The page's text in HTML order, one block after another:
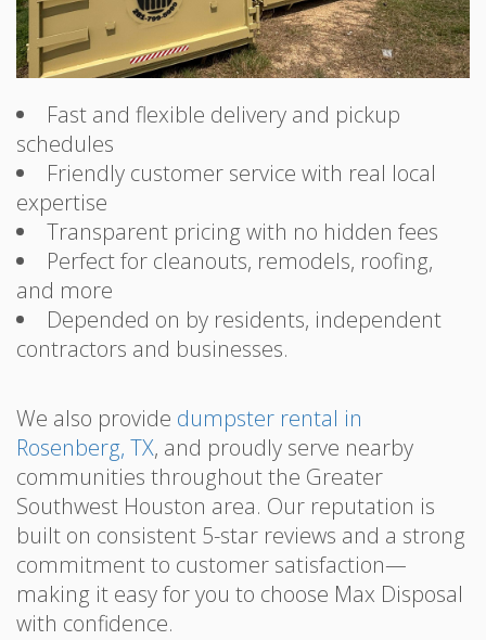
Fast and flexible delivery and pickup
schedules
Friendly customer service with real local
expertise
Transparent pricing with no hidden fees
Perfect for cleanouts, remodels, roofing,
and more
Depended on by residents, independent
contractors and businesses.
We also provide dumpster rental in
Rosenberg, TX, and proudly serve nearby
communities throughout the Greater
Southwest Houston area. Our reputation is
built on consistent 5-star reviews and a strong
commitment to customer satisfaction—
making it easy for you to choose Max Disposal
with confidence.